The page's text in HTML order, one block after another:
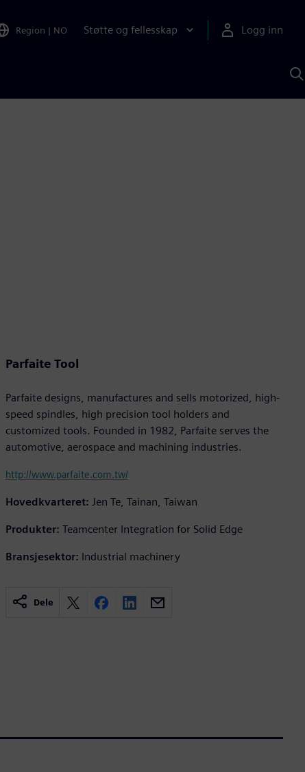
Region | NO Støtte og fellesskap Logg inn
Parfaite Tool
Parfaite designs, manufactures and sells motorized, high-
speed spindles, high precision tool holders and
customized tools. Founded in 1982, Parfaite serves the
automotive, aerospace and machining industries.
http://www.parfaite.com.tw/
Hovedkvarteret: Jen Te, Tainan, Taiwan
Produkter: Teamcenter Integration for Solid Edge
Bransjesektor: Industrial machinery
Dele